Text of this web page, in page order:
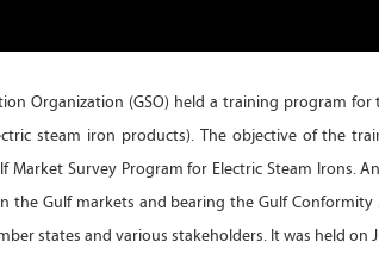
Organization (GSO) held a training program
steam iron products). The objective of the
Market Survey Program for Electric Steam Irons.
the Gulf markets and bearing the Gulf
states and various stakeholders. It was held on